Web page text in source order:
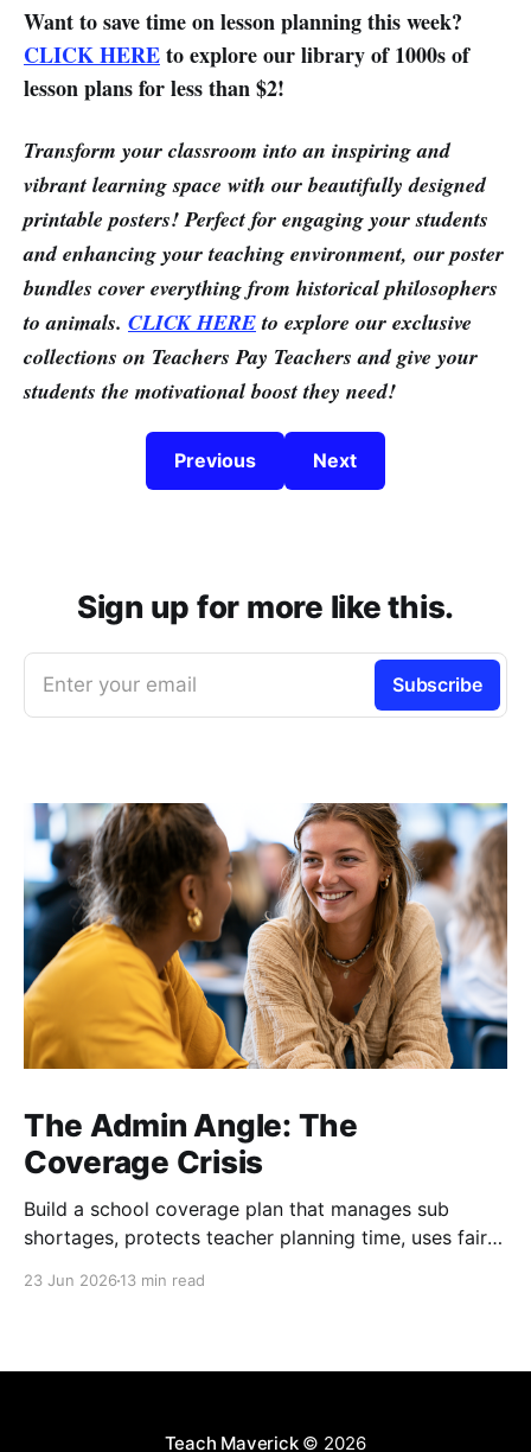
Want to save time on lesson planning this week?
CLICK HEREto explore our library of 1000s of
lesson plans for less than $2!
Transform your classroom into an inspiring and
vibrant learning space with our beautifully designed
printable posters! Perfect for engaging your students
and enhancing your teaching environment, our poster
bundles cover everything from historical philosophers
to animals. CLICK HEREto explore our exclusive
collections on Teachers Pay Teachers and give your
students the motivational boost they need!
Previous Next
Sign up for more like this.
Enter your email Subscribe
The Admin Angle: The
Coverage Crisis
Build a school coverage plan that manages sub
shortages, protects teacher planning time, uses fair
23 Jun 2026 13 min read
Teach Maverick© 2026